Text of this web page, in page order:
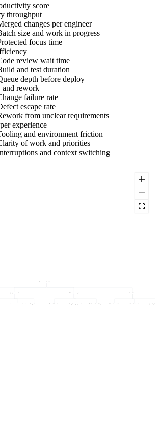
score
throughput
changes per engineer
size and work in progress
focus time
review wait time
and test duration
depth before deploy
and rework
failure rate
escape rate
from unclear requirements
experience
and environment friction
of work and priorities
and context switching
Developer productivity score
Merged changes per engineer Batch size and work in progress
Protected focus time Code review wait time Build and test duration Queue depth before
Change failure rate
Rework from unclear requirements